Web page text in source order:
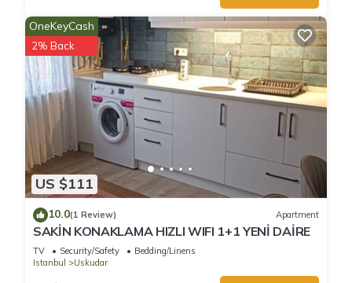
US $111
OneKeyCash
2% Back
10.0(1 Review) Apartment
SAKİN KONAKLAMA HIZLI WIFI 1+1 YENİ DAİRE
TV Security/Safety
Bedding/Linens
Istanbul
Uskudar